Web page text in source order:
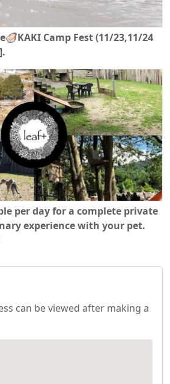
Camp Fest (11/23,11/24
per day for a complete private
experience with your pet.
can be viewed after making a